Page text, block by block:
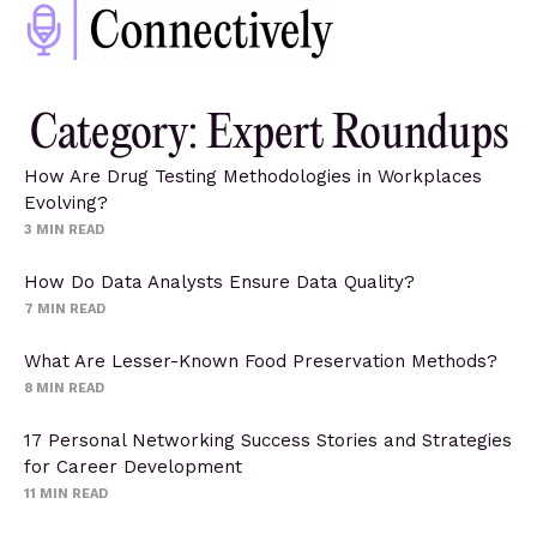
Category: Expert Roundups
How Are Drug Testing Methodologies in Workplaces
Evolving?
3 MIN READ
How Do Data Analysts Ensure Data Quality?
7 MIN READ
What Are Lesser-Known Food Preservation Methods?
8 MIN READ
17 Personal Networking Success Stories and Strategies
for Career Development
11 MIN READ